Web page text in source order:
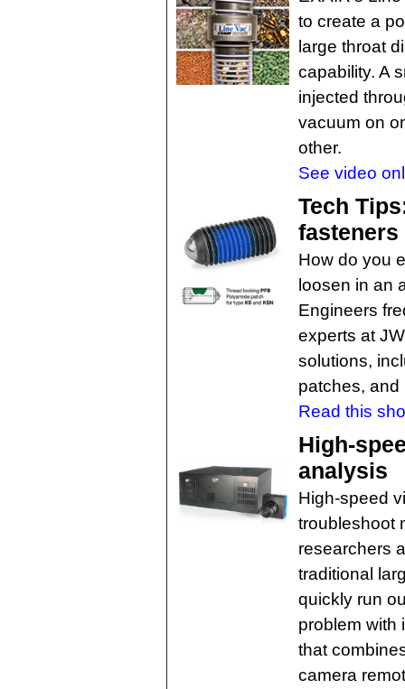
to create a
large throat
capability. A
injected
vacuum on
other.
See video
Tech
fasteners
How do you
loosen in an
Engineers
experts at
solutions,
patches, and
Read this
High-
analysis
High-speed
troubleshoot
researchers
traditional
quickly run
problem with
that
camera